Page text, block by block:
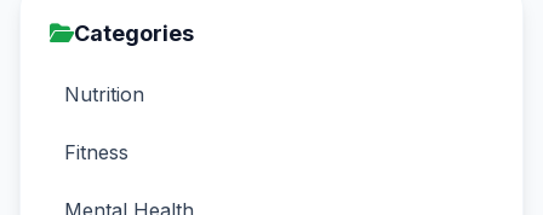
Categories
Nutrition
Fitness
Mental Health